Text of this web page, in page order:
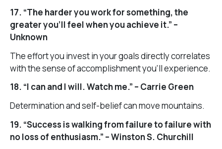
17. “The harder you work for something, the
greater you’ll feel when you achieve it.” –
Unknown
The effort you invest in your goals directly correlates
with the sense of accomplishment you’ll experience.
18. “I can and I will. Watch me.” – Carrie Green
Determination and self-belief can move mountains.
19. “Success is walking from failure to failure with
no loss of enthusiasm.” – Winston S. Churchill